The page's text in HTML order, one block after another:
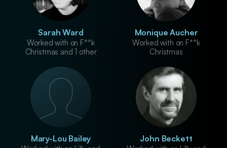
Sarah Ward
Worked with on F**k
Christmas and 1 other
Monique Aucher
Worked with on F**k
Christmas
Mary-Lou Bailey John Beckett